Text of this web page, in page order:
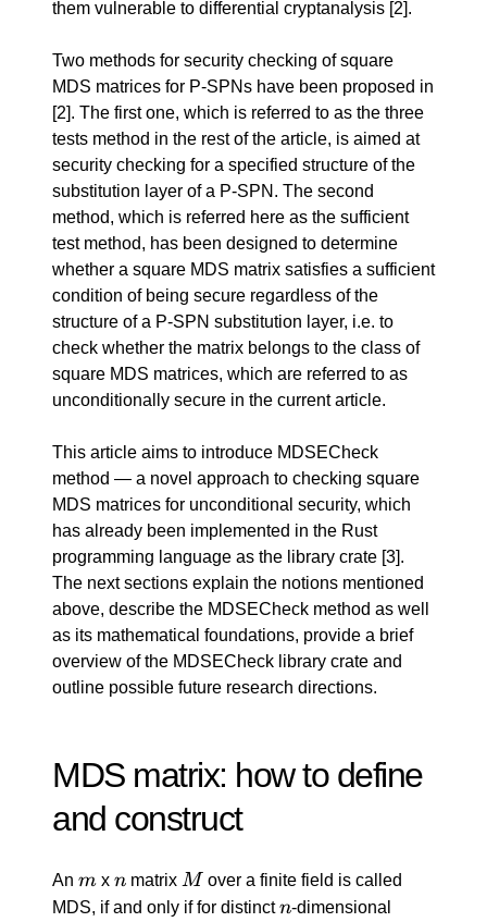
them vulnerable to differential cryptanalysis [2].
Two methods for security checking of square
MDS matrices for P-SPNs have been proposed in
[2]. The first one, which is referred to as the three
tests method in the rest of the article, is aimed at
security checking for a specified structure of the
substitution layer of a P-SPN. The second
method, which is referred here as the sufficient
test method, has been designed to determine
whether a square MDS matrix satisfies a sufficient
condition of being secure regardless of the
structure of a P-SPN substitution layer, i.e. to
check whether the matrix belongs to the class of
square MDS matrices, which are referred to as
unconditionally secure in the current article.
This article aims to introduce MDSECheck
method — a novel approach to checking square
MDS matrices for unconditional security, which
has already been implemented in the Rust
programming language as the library crate [3].
The next sections explain the notions mentioned
above, describe the MDSECheck method as well
as its mathematical foundations, provide a brief
overview of the MDSECheck library crate and
outline possible future research directions.
MDS matrix: how to define
and construct
An m
m x n
n matrix M
M over a finite field is called
MDS, if and only if for distinctn
n-dimensional